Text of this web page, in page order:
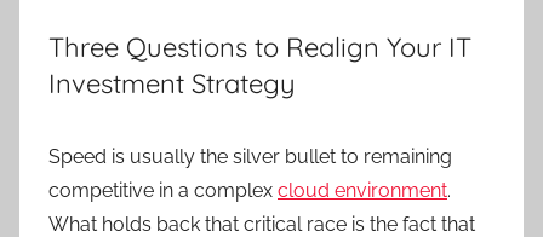
Three Questions to Realign Your IT
Investment Strategy
Speed is usually the silver bullet to remaining
competitive in a complex cloud environment.
What holds back that critical race is the fact that